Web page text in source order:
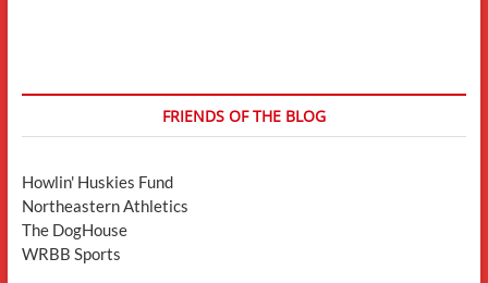
FRIENDS OF THE BLOG
Howlin' Huskies Fund
Northeastern Athletics
The DogHouse
WRBB Sports